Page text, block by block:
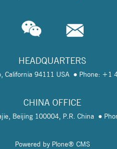
HEADQUARTERS
California 94111 USA Phone: +1
CHINA OFFICE
Beijing 100004, P.R. China
Powered by Plone® CMS